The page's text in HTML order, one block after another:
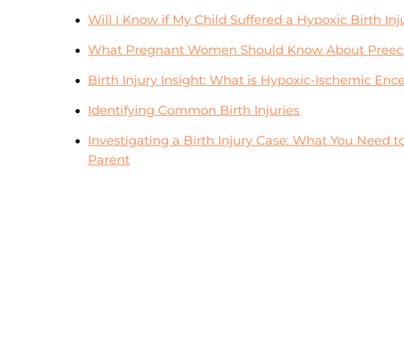
Will I Know if My Child Suffered a Hypoxic Birth
What Pregnant Women Should Know About
Birth Injury Insight: What is Hypoxic-Ischemic
Identifying Common Birth Injuries
Investigating a Birth Injury Case: What You Need
Parent